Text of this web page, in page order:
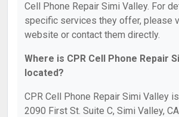
Cell Phone Repair Simi Valley. For
specific services they offer, please
website or contact them directly.
Where is CPR Cell Phone Repair
located?
CPR Cell Phone Repair Simi Valley
2090 First St. Suite C, Simi Valley,